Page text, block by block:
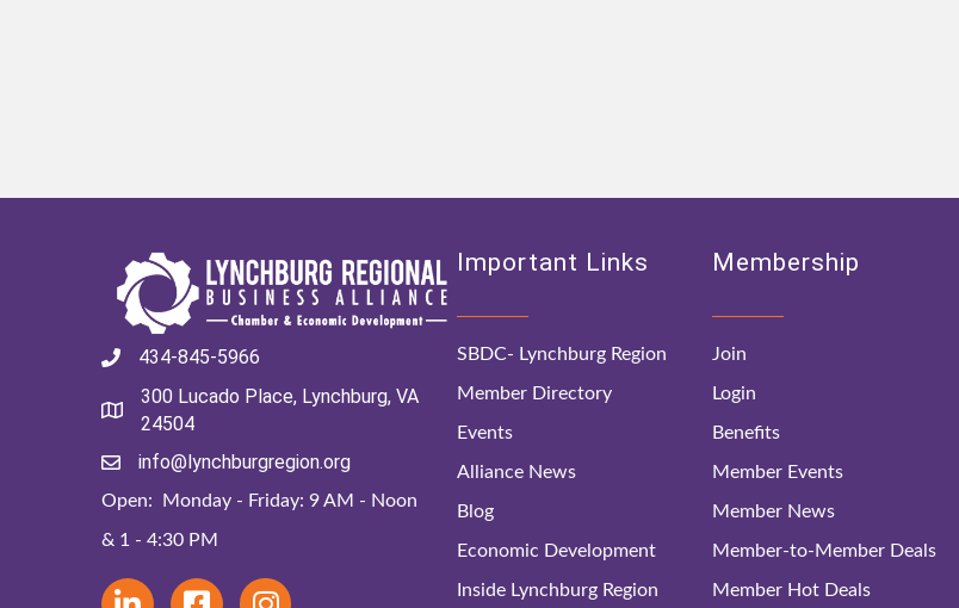
434-845-5966
300 Lucado Place, Lynchburg, VA
24504
info@lynchburgregion.org
Open: Monday - Friday: 9 AM - Noon
& 1 - 4:30 PM
Important Links
SBDC- Lynchburg Region
Member Directory
Events
Alliance News
Blog
Economic Development
Inside Lynchburg Region
Membership
Join
Login
Benefits
Member Events
Member News
Member-to-Member Deals
Member Hot Deals